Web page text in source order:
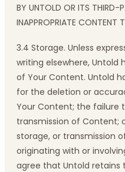
BY UNTOLD OR ITS THIRD-
INAPPROPRIATE CONTENT
3.4 Storage. Unless
writing elsewhere, Untold
of Your Content. Untold
for the deletion or
Your Content; the failure
transmission of Content;
storage, or transmission
originating with or
agree that Untold